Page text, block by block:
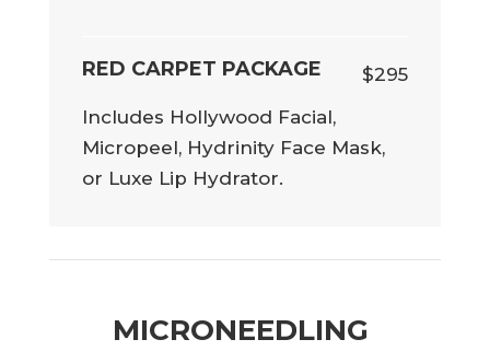
RED CARPET PACKAGE
$295
Includes Hollywood Facial,
Micropeel, Hydrinity Face Mask,
or Luxe Lip Hydrator.
MICRONEEDLING